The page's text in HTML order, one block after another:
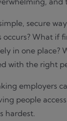
secure
What if
in one place?
with the right
employers
people
hardest.